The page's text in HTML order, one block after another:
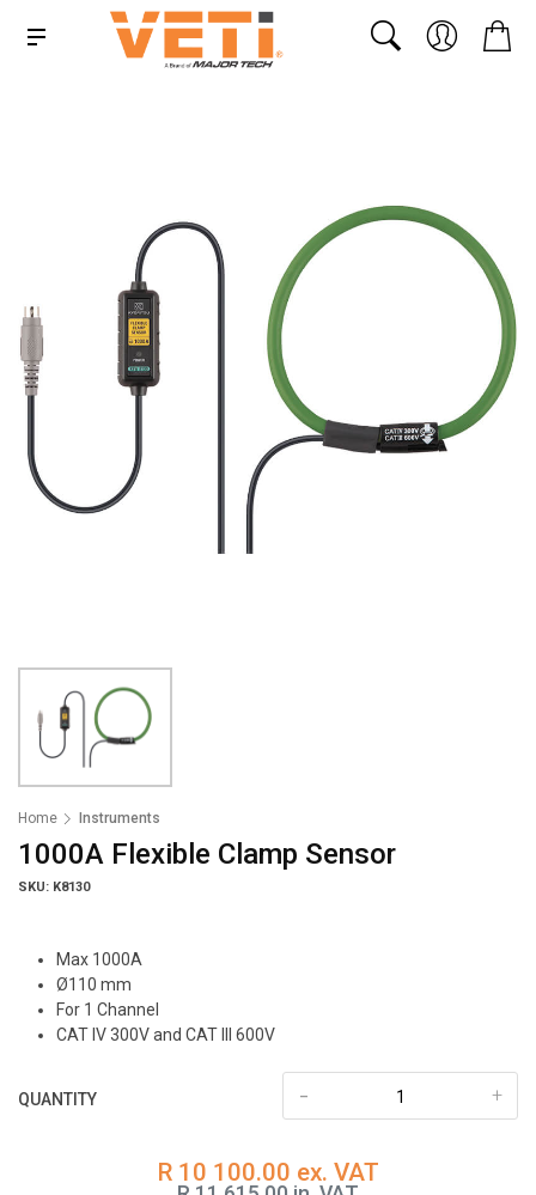
Home Instruments
1000A Flexible Clamp Sensor
SKU: K8130
Max 1000A
Ø110 mm
For 1 Channel
CAT IV 300V and CAT III 600V
QUANTITY +
-
R 10 100.00 ex. VAT